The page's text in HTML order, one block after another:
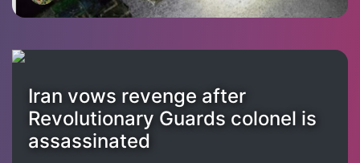
Iran vows revenge after
Revolutionary Guards colonel is
assassinated